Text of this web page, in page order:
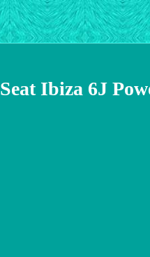
Seat Ibiza 6J